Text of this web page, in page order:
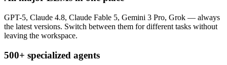
GPT-5, Claude 4.8, Claude Fable 5, Gemini 3 Pro, Grok — always
the latest versions. Switch between them for different tasks without
leaving the workspace.
500+ specialized agents